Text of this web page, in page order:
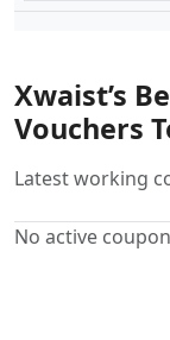
Xwaist’s
Vouchers
Latest working
No active